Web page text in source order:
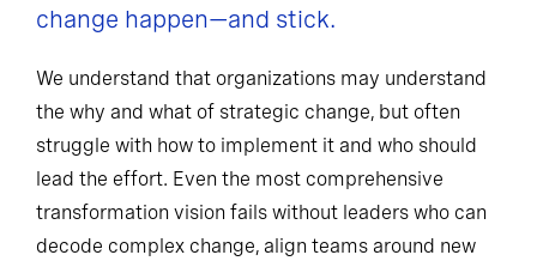
change happen—and stick.
We understand that organizations may understand
the why and what of strategic change, but often
struggle with how to implement it and who should
lead the effort. Even the most comprehensive
transformation vision fails without leaders who can
decode complex change, align teams around new